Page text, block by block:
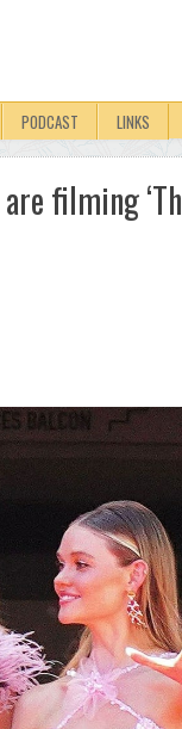
PODCAST LINKS
filming